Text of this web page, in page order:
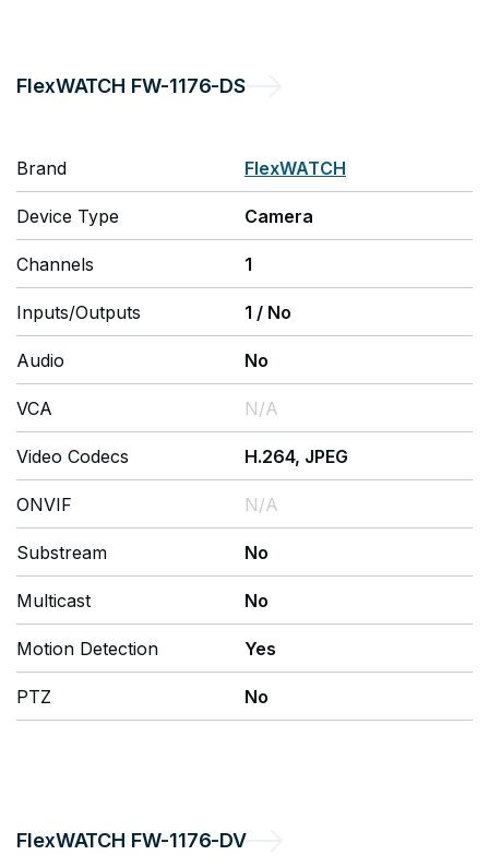
FlexWATCH FW-1176-DS
Brand FlexWATCH
Device Type Camera
Channels 1
Inputs/Outputs 1 / No
Audio No
VCA N/A
Video Codecs H.264, JPEG
ONVIF N/A
Substream No
Multicast No
Motion Detection Yes
PTZ No
FlexWATCH FW-1176-DV